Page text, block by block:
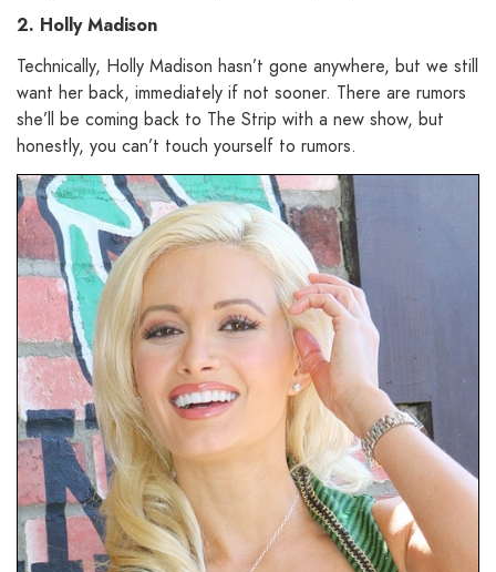
2. Holly Madison
Technically, Holly Madison hasn’t gone anywhere, but we still
want her back, immediately if not sooner. There are rumors
she’ll be coming back to The Strip with a new show, but
honestly, you can’t touch yourself to rumors.